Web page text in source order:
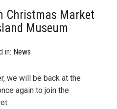
Christmas Market
Museum
in: News
we will be back at the
again to join the